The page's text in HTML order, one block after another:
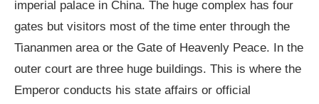
imperial palace in China. The huge complex has four
gates but visitors most of the time enter through the
Tiananmen area or the Gate of Heavenly Peace. In the
outer court are three huge buildings. This is where the
Emperor conducts his state affairs or official